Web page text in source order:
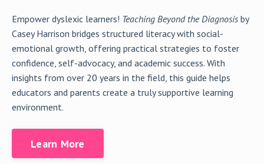
Empower dyslexic learners! Teaching Beyond the Diagnosis by
Casey Harrison bridges structured literacy with social-
emotional growth, offering practical strategies to foster
confidence, self-advocacy, and academic success. With
insights from over 20 years in the field, this guide helps
educators and parents create a truly supportive learning
environment.
Learn More